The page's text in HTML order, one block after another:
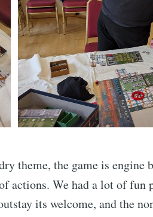
theme, the game is engine
actions. We had a lot of fun
its welcome, and the